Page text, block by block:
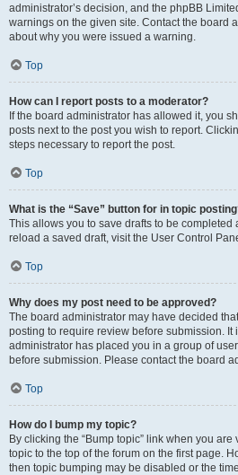
administrator’s decision, and the phpBB
warnings on the given site. Contact the board
about why you were issued a warning.
Top
How can I report posts to a moderator?
If the board administrator has allowed it, you
posts next to the post you wish to report.
steps necessary to report the post.
Top
What is the “Save” button for in topic
This allows you to save drafts to be completed
reload a saved draft, visit the User Control
Top
Why does my post need to be approved?
The board administrator may have decided
posting to require review before submission. It
administrator has placed you in a group of
before submission. Please contact the board
Top
How do I bump my topic?
By clicking the “Bump topic” link when you are
topic to the top of the forum on the first page.
then topic bumping may be disabled or the